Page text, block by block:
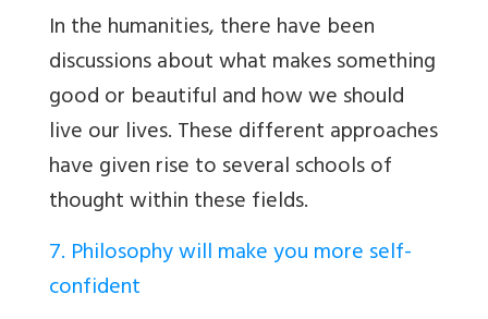
In the humanities, there have been
discussions about what makes something
good or beautiful and how we should
live our lives. These different approaches
have given rise to several schools of
thought within these fields.
7. Philosophy will make you more self-
confident